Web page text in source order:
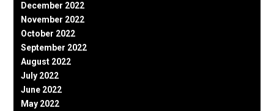
December 2022
November 2022
October 2022
September 2022
August 2022
July 2022
June 2022
May 2022